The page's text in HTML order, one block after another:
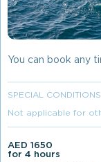
You can book any
SPECIAL CONDITIONS
Not applicable for
AED 1650
for 4 hours